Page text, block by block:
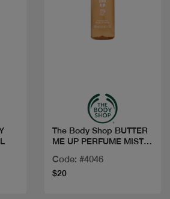
The Body Shop BUTTER
ME UP PERFUME MIST
Code: #4046
$20